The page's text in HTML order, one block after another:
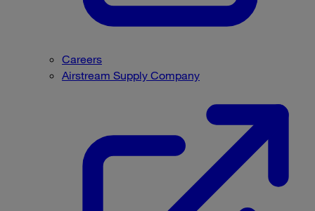
Careers
Airstream Supply Company